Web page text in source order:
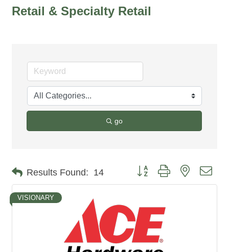
Retail & Specialty Retail
go
Results Found: 14 Button group with nested
VISIONARY